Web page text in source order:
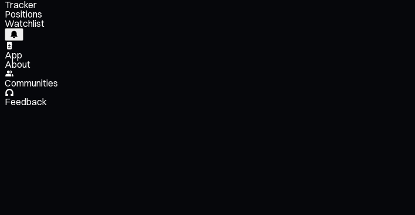
Tracker
Positions
Watchlist
App
About
Communities
Feedback